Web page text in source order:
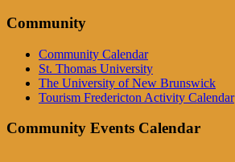
Community
Community Calendar
St. Thomas University
The University of New Brunswick
Tourism Fredericton Activity Calendar
Community Events Calendar